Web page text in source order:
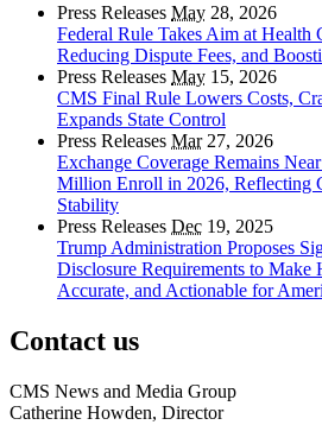
Press Releases May 28, 2026
Federal Rule Takes Aim at Health
Reducing Dispute Fees, and
Press Releases May 15, 2026
CMS Final Rule Lowers Costs,
Expands State Control
Press Releases Mar27, 2026
Exchange Coverage Remains
Million Enroll in 2026, Reflecting
Stability
Press Releases Dec 19, 2025
Trump Administration Proposes
Disclosure Requirements to Make
Accurate, and Actionable for
Contact us
CMS News and Media Group
Catherine Howden, Director